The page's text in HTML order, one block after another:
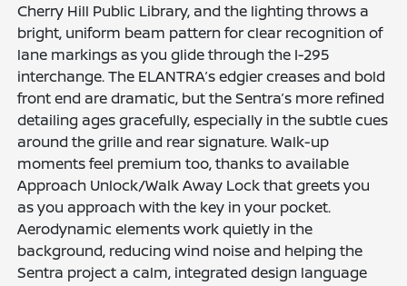
Cherry Hill Public Library, and the lighting throws a
bright, uniform beam pattern for clear recognition of
lane markings as you glide through the I-295
interchange. The ELANTRA’s edgier creases and bold
front end are dramatic, but the Sentra’s more refined
detailing ages gracefully, especially in the subtle cues
around the grille and rear signature. Walk-up
moments feel premium too, thanks to available
Approach Unlock/Walk Away Lock that greets you
as you approach with the key in your pocket.
Aerodynamic elements work quietly in the
background, reducing wind noise and helping the
Sentra project a calm, integrated design language